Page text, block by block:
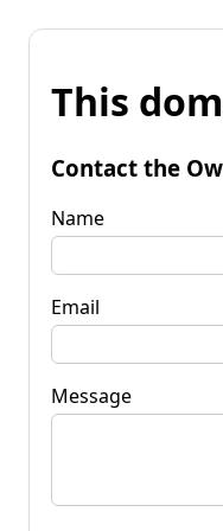
This
Contact the
Name
Email
Message